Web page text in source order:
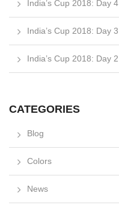
India’s Cup 2018: Day 4
India’s Cup 2018: Day 3
India’s Cup 2018: Day 2
CATEGORIES
Blog
Colors
News